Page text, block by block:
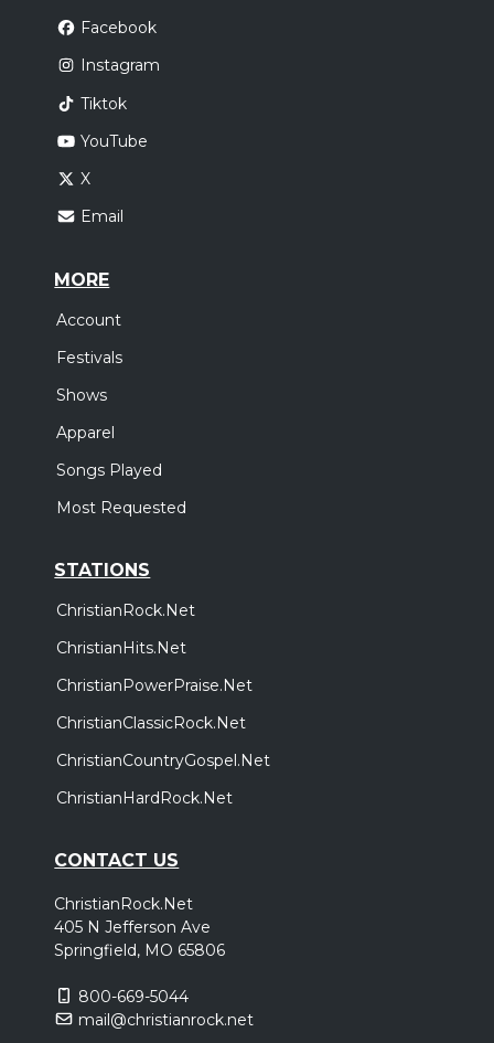
Facebook
Instagram
Tiktok
YouTube
X
Email
MORE
Account
Festivals
Shows
Apparel
Songs Played
Most Requested
STATIONS
ChristianRock.Net
ChristianHits.Net
ChristianPowerPraise.Net
ChristianClassicRock.Net
ChristianCountryGospel.Net
ChristianHardRock.Net
CONTACT US
ChristianRock.Net
405 N Jefferson Ave
Springfield, MO 65806
800-669-5044
mail@christianrock.net